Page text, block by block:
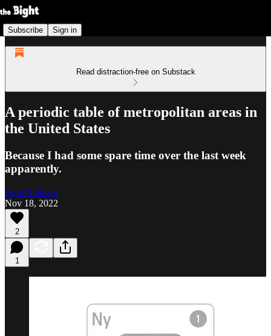
Subscribe Sign in
Read distraction-free on Substack
A periodic table of metropolitan areas in
the United States
Because I had some spare time over the last week
apparently.
Geoff Gibson
Nov 18, 2022
2
1